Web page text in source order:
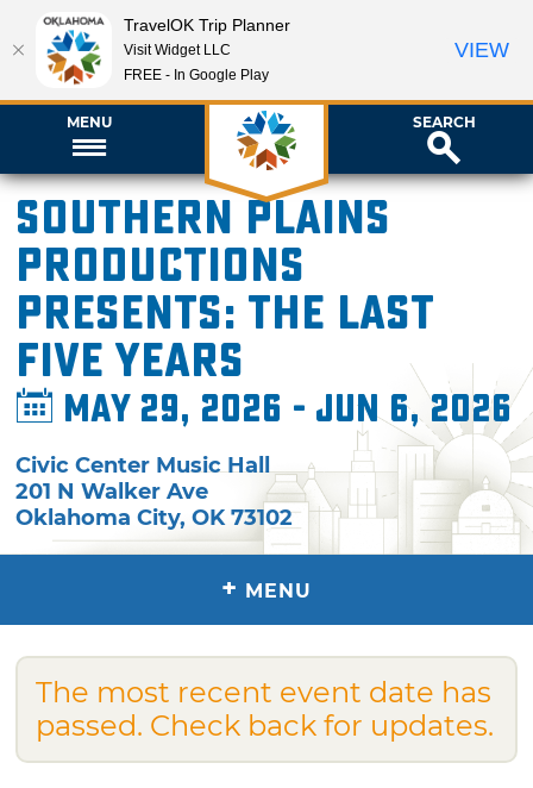
MENU SEARCH
Southern Plains
Productions
presents: The Last
Five Years
May 29, 2026 - Jun 6, 2026
Civic Center Music Hall
201 N Walker Ave
Oklahoma City,OK 73102
+ MENU
The most recent event date has
passed. Check back for updates.
TravelOK Trip Planner
Visit Widget LLC
FREE - In Google Play
VIEW